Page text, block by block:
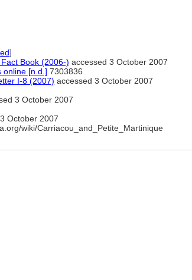
]
Book (2006-) accessed 3 October 2007
online [n.d.] 7303836
I-8 (2007) accessed 3 October 2007
3 October 2007
October 2007
wiki/Carriacou_and_Petite_Martinique